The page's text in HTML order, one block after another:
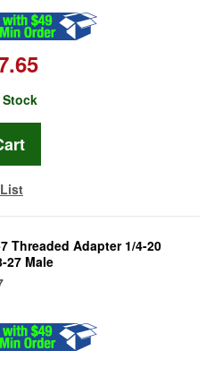
Threaded Adapter 1/4-20
27 Male